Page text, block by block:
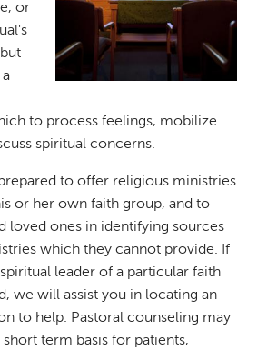
or
to process feelings, mobilize
spiritual concerns.
to offer religious ministries
or her own faith group, and to
loved ones in identifying sources
which they cannot provide. If
leader of a particular faith
we will assist you in locating an
to help. Pastoral counseling may
term basis for patients,